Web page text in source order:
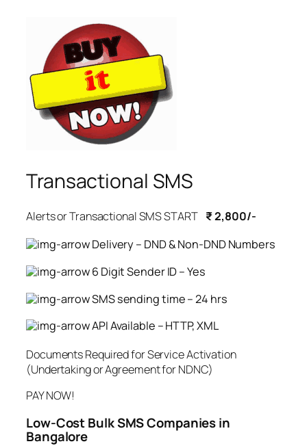
Transactional SMS
Alerts or Transactional SMS START ₹ 2,800/-
Delivery – DND & Non-DND Numbers
6 Digit Sender ID – Yes
SMS sending time – 24 hrs
API Available – HTTP, XML
Documents Required for Service Activation
(Undertaking or Agreement for NDNC)
PAY NOW!
Low-Cost Bulk SMS Companies in
Bangalore